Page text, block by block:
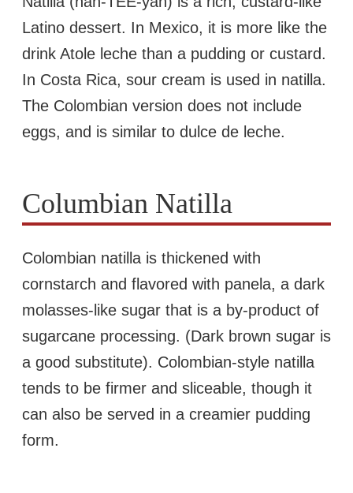
Latino dessert. In Mexico, it is more like the
drink Atole leche than a pudding or custard.
In Costa Rica, sour cream is used in natilla.
The Colombian version does not include
eggs, and is similar to dulce de leche.
Columbian Natilla
Colombian natilla is thickened with
cornstarch and flavored with panela, a dark
molasses-like sugar that is a by-product of
sugarcane processing. (Dark brown sugar is
a good substitute). Colombian-style natilla
tends to be firmer and sliceable, though it
can also be served in a creamier pudding
form.